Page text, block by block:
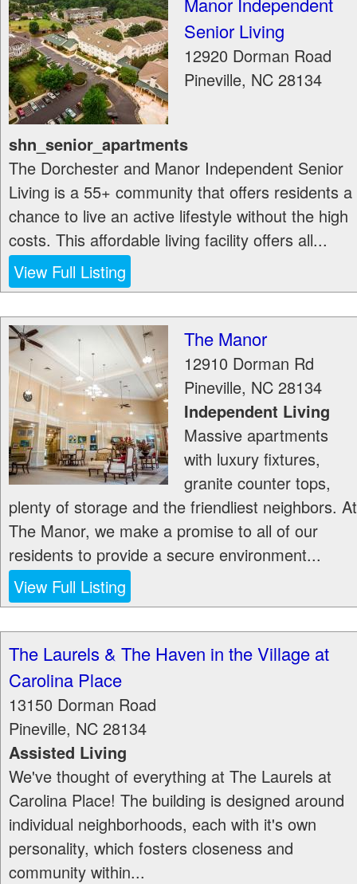
Senior Living
12920 Dorman Road
Pineville, NC 28134
shn_senior_apartments
The Dorchester and Manor Independent Senior
Living is a 55+ community that offers residents a
chance to live an active lifestyle without the high
costs. This affordable living facility offers all...
View Full Listing
The Manor
12910 Dorman Rd
Pineville, NC 28134
Independent Living
Massive apartments
with luxury fixtures,
granite counter tops,
plenty of storage and the friendliest neighbors. At
The Manor, we make a promise to all of our
residents to provide a secure environment...
View Full Listing
The Laurels & The Haven in the Village at
Carolina Place
13150 Dorman Road
Pineville, NC 28134
Assisted Living
We've thought of everything at The Laurels at
Carolina Place! The building is designed around
individual neighborhoods, each with it's own
personality, which fosters closeness and
community within...